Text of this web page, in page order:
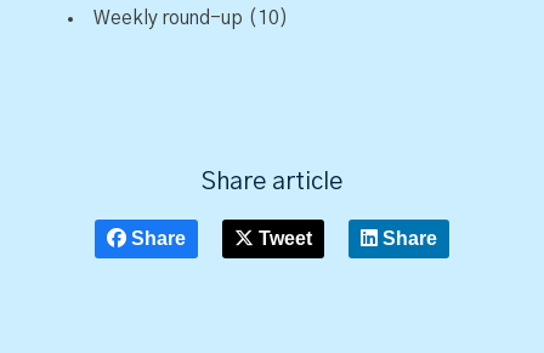
Weekly round-up (10)
Share article
Share Tweet Share